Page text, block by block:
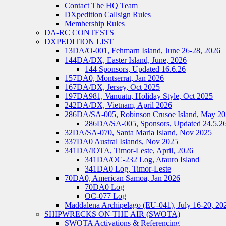
Contact The HQ Team
DXpedition Callsign Rules
Membership Rules
DA-RC CONTESTS
DXPEDITION LIST
13DA/O-001, Fehmarn Island, June 26-28, 2026
144DA/DX, Easter Island, June, 2026
144 Sponsors, Updated 16.6.26
157DA0, Montserrat, Jan 2026
167DA/DX, Jersey, Oct 2025
197DA981, Vanuatu, Holiday Style, Oct 2025
242DA/DX, Vietnam, April 2026
286DA/SA-005, Robinson Crusoe Island, May
286DA/SA-005, Sponsors, Updated
32DA/SA-070, Santa Maria Island, Nov 2025
337DA0 Austral Islands, Nov 2025
341DA/IOTA, Timor-Leste, April, 2026
341DA/OC-232 Log, Atauro Island
341DA0 Log, Timor-Leste
70DA0, American Samoa, Jan 2026
70DA0 Log
OC-077 Log
Maddalena Archipelago (EU-041), July 16-20,
SHIPWRECKS ON THE AIR (SWOTA)
SWOTA Activations & Referencing